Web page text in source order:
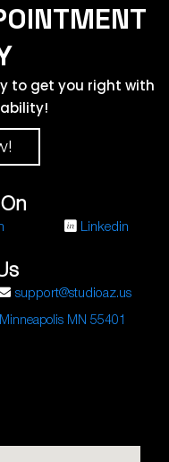
to get you right with
Linkedin
support@studioaz.us
MN 55401